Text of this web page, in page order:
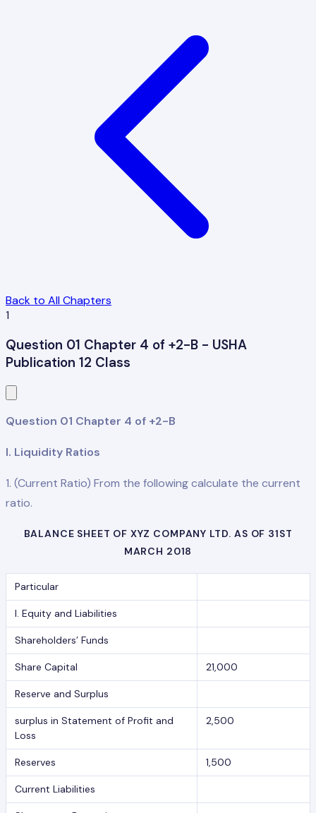
Back to All Chapters
1
Question 01 Chapter 4 of +2-B - USHA
Publication 12 Class
Question 01 Chapter 4 of +2-B
I. Liquidity Ratios
1. (Current Ratio) From the following calculate the current
ratio.
BALANCE SHEET OF XYZ COMPANY LTD. AS OF 31ST
MARCH 2018
Particular
I. Equity and Liabilities
Shareholders’ Funds
Share Capital 21,000
Reserve and Surplus
surplus in Statement of Profit and
Loss
2,500
Reserves 1,500
Current Liabilities